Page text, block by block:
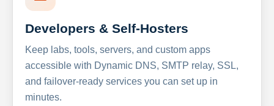
Developers & Self-Hosters
Keep labs, tools, servers, and custom apps
accessible with Dynamic DNS, SMTP relay, SSL,
and failover-ready services you can set up in
minutes.